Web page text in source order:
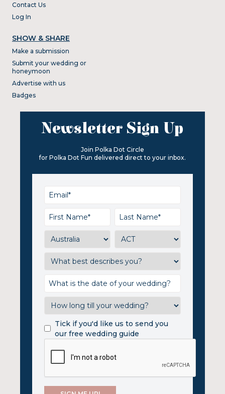
Contact Us
Log In
SHOW & SHARE
Make a submission
Submit your wedding or
honeymoon
Advertise with us
Badges
Newsletter Sign Up
Join Polka Dot Circle
for Polka Dot Fun delivered direct to your inbox.
Tick if you'd like us to send you
our free wedding guide